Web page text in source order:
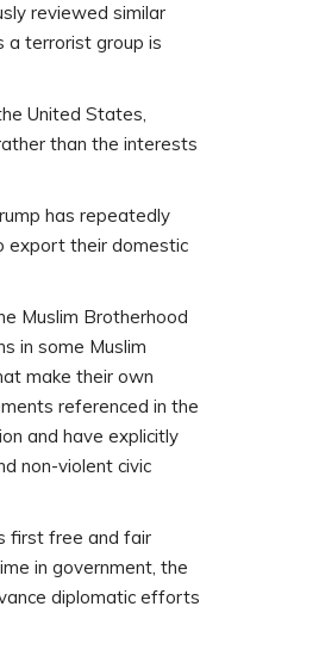
reviewed similar
a terrorist group is
United States,
than the interests
has repeatedly
export their domestic
Muslim Brotherhood
in some Muslim
make their own
referenced in the
and have explicitly
non-violent civic
first free and fair
in government, the
diplomatic efforts